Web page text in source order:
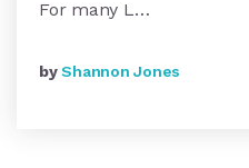
For many L…
byShannon Jones